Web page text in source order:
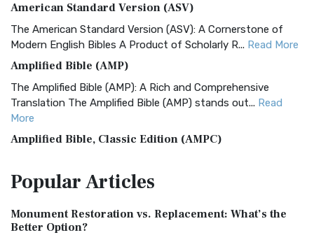
American Standard Version (ASV)
The American Standard Version (ASV): A Cornerstone of
Modern English Bibles A Product of Scholarly R... Read More
Amplified Bible (AMP)
The Amplified Bible (AMP): A Rich and Comprehensive
Translation The Amplified Bible (AMP) stands out... Read
More
Amplified Bible, Classic Edition (AMPC)
Treasure The Amplified Bible, Classic Editio...
The Authorized (King James) Version (AKJV): A Timeless
Classic The Authorized King James Version (AK...
PopularArticles
Monument Restoration vs. Replacement: What’s the
Better Option?